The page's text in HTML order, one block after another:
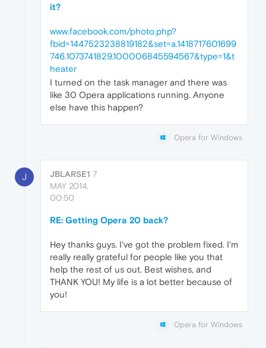
it?
www.facebook.com/photo.php?
fbid=1447523238819182&set=a.1418717601699
746.1073741829.100006845594567&type=1&t
heater
I turned on the task manager and there was
like 30 Opera applications running. Anyone
else have this happen?
Opera for Windows
J JBLARSE1 7
MAY 2014,
00:50
RE: Getting Opera 20 back?
Hey thanks guys. I've got the problem fixed. I'm
really really grateful for people like you that
help the rest of us out. Best wishes, and
THANK YOU! My life is a lot better because of
you!
Opera for Windows